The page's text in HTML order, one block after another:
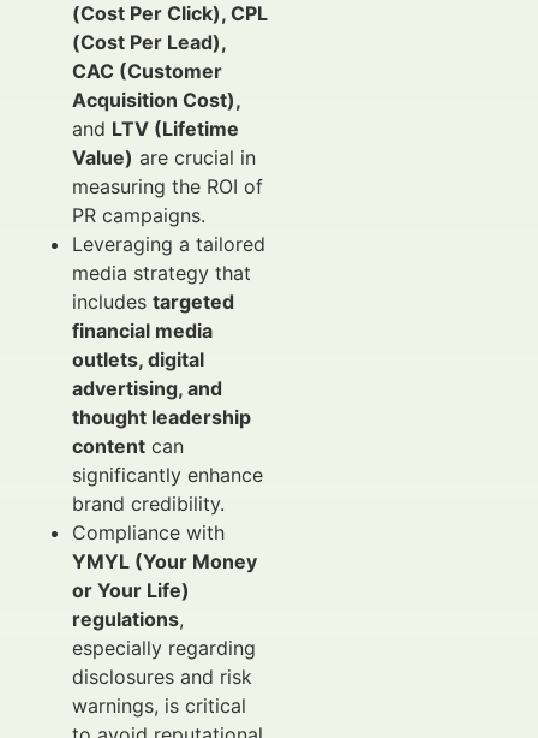
(Cost Per Click), CPL
(Cost Per Lead),
CAC (Customer
Acquisition Cost),
and LTV (Lifetime
Value) are crucial in
measuring the ROI of
PR campaigns.
Leveraging a tailored
media strategy that
includes targeted
financial media
outlets, digital
advertising, and
thought leadership
content can
significantly enhance
brand credibility.
Compliance with
YMYL (Your Money
or Your Life)
regulations,
especially regarding
disclosures and risk
warnings, is critical